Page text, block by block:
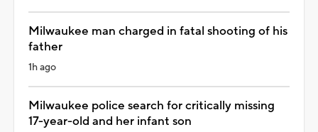
Milwaukee man charged in fatal shooting of his
father
1h ago
Milwaukee police search for critically missing
17-year-old and her infant son